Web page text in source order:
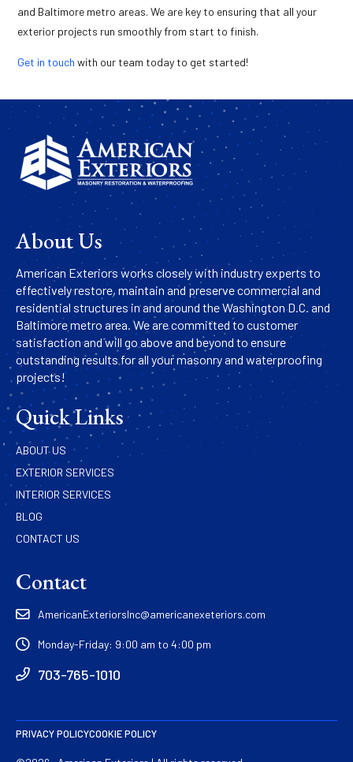
and Baltimore metro areas. We are key to ensuring that all your
exterior projects run smoothly from start to finish.
Get in touch with our team today to get started!
About Us
American Exteriors works closely with industry experts to
effectively restore, maintain and preserve commercial and
residential structures in and around the Washington D.C. and
Baltimore metro area. We are committed to customer
satisfaction and will go above and beyond to ensure
outstanding results for all your masonry and waterproofing
projects!
Quick Links
ABOUT US
EXTERIOR SERVICES
INTERIOR SERVICES
BLOG
CONTACT US
Contact
AmericanExteriorsInc@americanexeteriors.com
Monday-Friday: 9:00 am to 4:00 pm
703-765-1010
PRIVACY POLICYCOOKIE POLICY